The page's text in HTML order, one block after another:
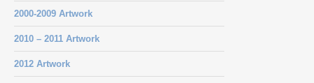
2000-2009 Artwork
2010 – 2011 Artwork
2012 Artwork